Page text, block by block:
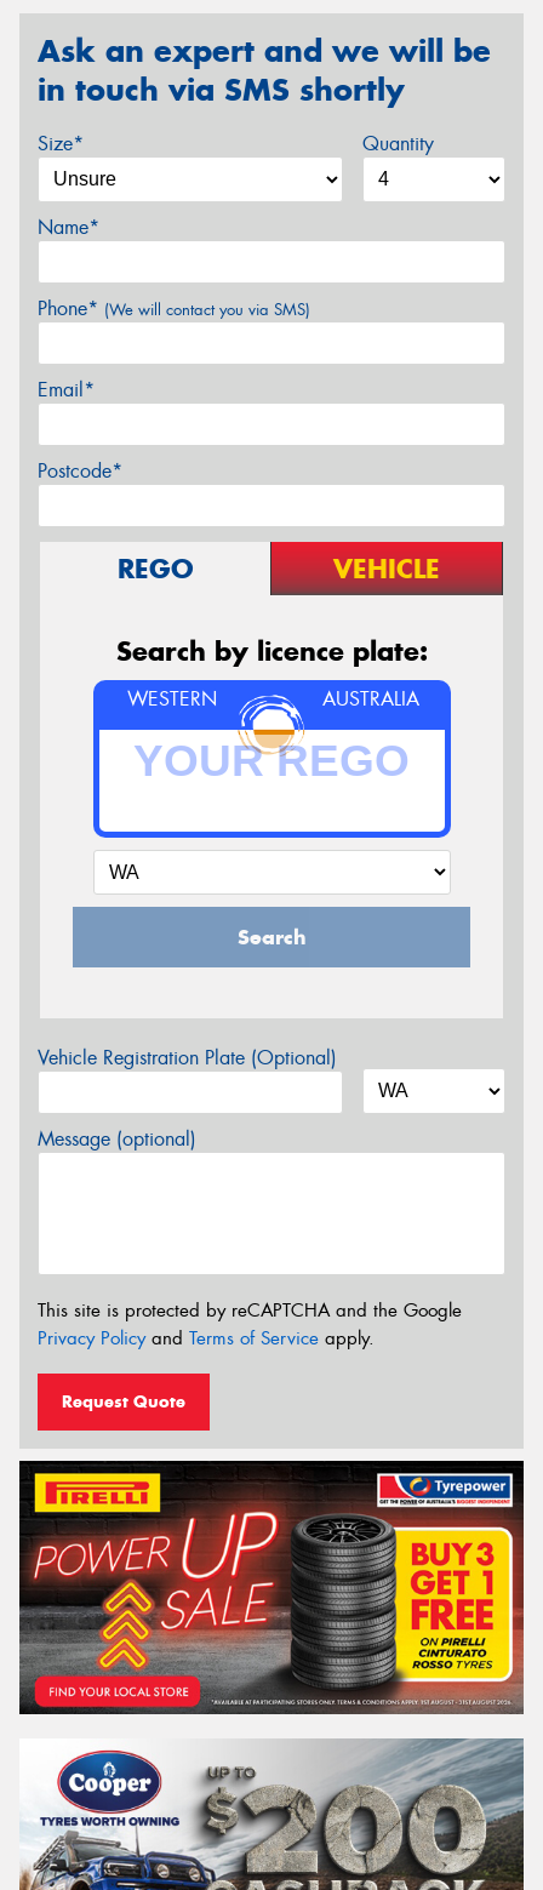
Ask an expert and we will be
in touch via SMS shortly
Size* Quantity
Name*
Phone* (We will contact you via SMS)
Email*
Postcode*
REGO VEHICLE
Search by licence plate:
WESTERN AUSTRALIA
Search
Vehicle Registration Plate (Optional)
Message (optional)
This site is protected by reCAPTCHA and the Google
Privacy Policyand Terms of Service apply.
Request Quote